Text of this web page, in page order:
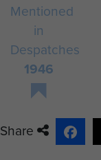
Mentioned
in
Despatches
1946
Share